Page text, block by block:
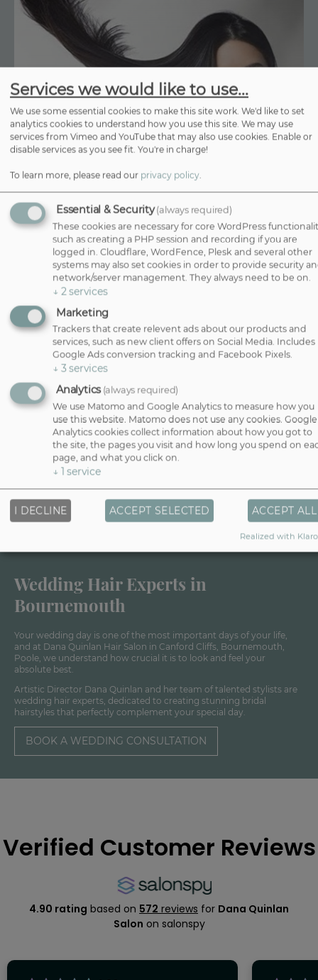
HAIR SMOOTHING
Wedding Hair Experts in
Bournemouth
Your wedding day is one of the most important days of your life,
and at Dana Quinlan Hair Salon in Canford Cliffs, Bournemouth,
Poole, we understand how crucial it is to look and feel your
absolute best.
Artistic Director Dana Quinlan and her team of talented stylists are
wedding hair experts, dedicated to creating stunning bridal
hairstyles that perfectly complement your special day.
BOOK A WEDDING CONSULTATION
Services we would like to use...
We use some essential cookies to make this site work. We'd like to set
analytics cookies to understand how you use this site. We may use
services from Vimeo and YouTube that may also use cookies. Enable or
disable services as you see fit. You're in charge!
To learn more, please read our privacy policy.
Essential & Security (always required)
These cookies are necessary for core WordPress
such as creating a PHP session and recording if you are
logged in. Cloudflare, WordFence, Plesk and several other
systems may also set cookies in order to provide security
network/server management. They always need to be on.
↓ 2 services
Marketing
Trackers that create relevent ads about our products and
services, such as new client offers on Social Media. Includes
Google Ads conversion tracking and Facebook Pixels.
↓ 3 services
Analytics (always required)
We use Matomo and Google Analytics to measure how you
use this website. Matomo does not use any cookies. Google
Analytics cookies collect information about how you got to
the site, the pages you visit and how long you spend on
page, and what you click on.
↓ 1 service
I DECLINE ACCEPT SELECTED ACCEPT ALL
Realized with